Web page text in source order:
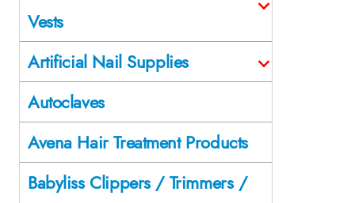
Vests
Artificial Nail Supplies
Autoclaves
Avena Hair Treatment Products
Babyliss Clippers / Trimmers /